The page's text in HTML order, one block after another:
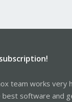
team works very
best software and